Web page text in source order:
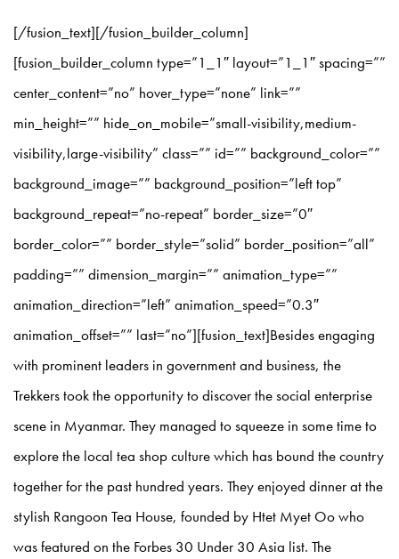
[/fusion_text][/fusion_builder_column]
[fusion_builder_column type=”1_1″ layout=”1_1″ spacing=””
center_content=”no” hover_type=”none” link=””
min_height=”” hide_on_mobile=”small-visibility,medium-
visibility,large-visibility” class=”” id=”” background_color=””
background_image=”” background_position=”left top”
background_repeat=”no-repeat” border_size=”0″
border_color=”” border_style=”solid” border_position=”all”
padding=”” dimension_margin=”” animation_type=””
animation_direction=”left” animation_speed=”0.3″
animation_offset=”” last=”no”][fusion_text]Besides engaging
with prominent leaders in government and business, the
Trekkers took the opportunity to discover the social enterprise
scene in Myanmar. They managed to squeeze in some time to
explore the local tea shop culture which has bound the country
together for the past hundred years. They enjoyed dinner at the
stylish Rangoon Tea House, founded by Htet Myet Oo who
was featured on the Forbes 30 Under 30 Asia list. The